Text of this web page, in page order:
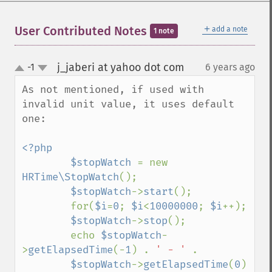
＋ add a note
User Contributed Notes 1 note
up
down
-1 j_jaberi at yahoo dot com 6 years ago
As not mentioned, if used with
invalid unit value, it uses default
one:
<?php
        $stopWatch
HRTime\StopWatch();
$stopWatch->start();
        for(
$i=0; $i<10000000; $i++);
$stopWatch->stop();
        echo
$stopWatch-
>getElapsedTime(-1 ) . ' - '
.
$stopWatch->getElapsedTime(0 )